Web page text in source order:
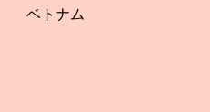
ベトナム